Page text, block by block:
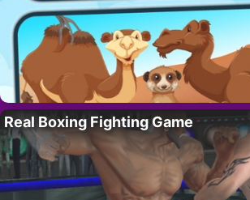
Real Boxing Fighting Game